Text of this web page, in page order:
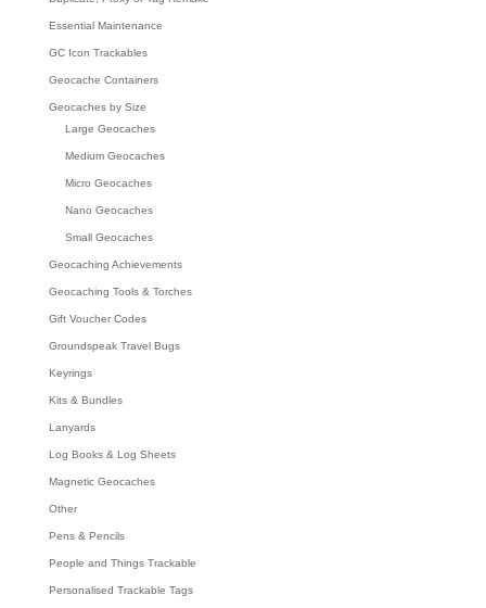
Essential Maintenance
GC Icon Trackables
Geocache Containers
Geocaches by Size
Large Geocaches
Medium Geocaches
Micro Geocaches
Nano Geocaches
Small Geocaches
Geocaching Achievements
Geocaching Tools & Torches
Gift Voucher Codes
Groundspeak Travel Bugs
Keyrings
Kits & Bundles
Lanyards
Log Books & Log Sheets
Magnetic Geocaches
Other
Pens & Pencils
People and Things Trackable
Personalised Trackable Tags